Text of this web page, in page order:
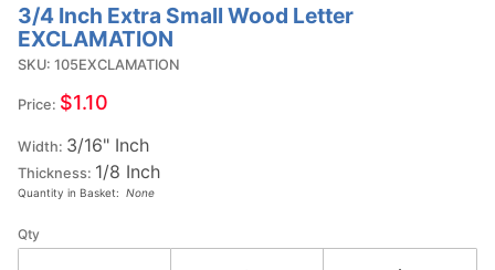
Purchase 3/4
Inch Extra
Small Wood
Letter
3/4 Inch Extra Small Wood Letter
EXCLAMATION
SKU: 105EXCLAMATION
Price: $1.10
Width: 3/16" Inch
Thickness: 1/8 Inch
Quantity in Basket: None
Qty